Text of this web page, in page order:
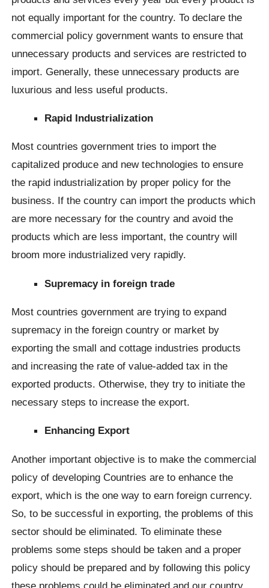
not equally important for the country. To declare the
commercial policy government wants to ensure that
unnecessary products and services are restricted to
import. Generally, these unnecessary products are
luxurious and less useful products.
Rapid Industrialization
Most countries government tries to import the
capitalized produce and new technologies to ensure
the rapid industrialization by proper policy for the
business. If the country can import the products which
are more necessary for the country and avoid the
products which are less important, the country will
broom more industrialized very rapidly.
Supremacy in foreign trade
Most countries government are trying to expand
supremacy in the foreign country or market by
exporting the small and cottage industries products
and increasing the rate of value-added tax in the
exported products. Otherwise, they try to initiate the
necessary steps to increase the export.
Enhancing Export
Another important objective is to make the commercial
policy of developing Countries are to enhance the
export, which is the one way to earn foreign currency.
So, to be successful in exporting, the problems of this
sector should be eliminated. To eliminate these
problems some steps should be taken and a proper
policy should be prepared and by following this policy
these problems could be eliminated and our country